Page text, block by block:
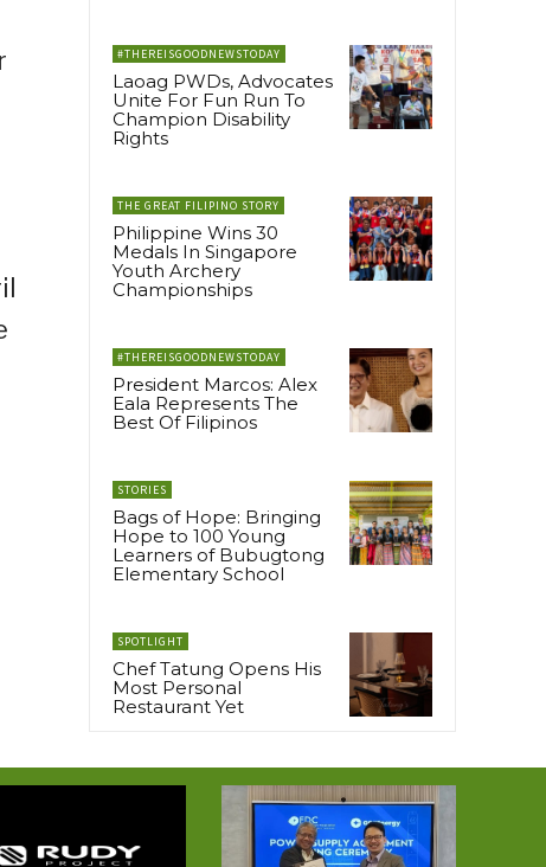
#THEREISGOODNEWSTODAY
Laoag PWDs, Advocates
Unite For Fun Run To
Champion Disability
Rights
THE GREAT FILIPINO STORY
Philippine Wins 30
Medals In Singapore
Youth Archery
Championships
#THEREISGOODNEWSTODAY
President Marcos: Alex
Eala Represents The
Best Of Filipinos
STORIES
Bags of Hope: Bringing
Hope to 100 Young
Learners of Bubugtong
Elementary School
SPOTLIGHT
Chef Tatung Opens His
Most Personal
Restaurant Yet